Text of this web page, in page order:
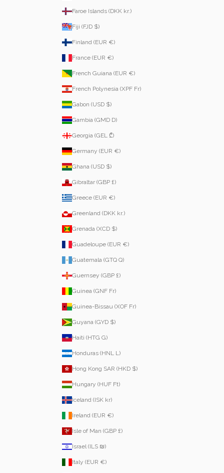
Faroe Islands (DKK kr.)
Fiji (FJD $)
Finland (EUR €)
France (EUR €)
French Guiana (EUR €)
French Polynesia (XPF Fr)
Gabon (USD $)
Gambia (GMD D)
Georgia (GEL ₾)
Germany (EUR €)
Ghana (USD $)
Gibraltar (GBP £)
Greece (EUR €)
Greenland (DKK kr.)
Grenada (XCD $)
Guadeloupe (EUR €)
Guatemala (GTQ Q)
Guernsey (GBP £)
Guinea (GNF Fr)
Guinea-Bissau (XOF Fr)
Guyana (GYD $)
Haiti (HTG G)
Honduras (HNL L)
Hong Kong SAR (HKD $)
Hungary (HUF Ft)
Iceland (ISK kr)
Ireland (EUR €)
Isle of Man (GBP £)
Israel (ILS ₪)
Italy (EUR €)